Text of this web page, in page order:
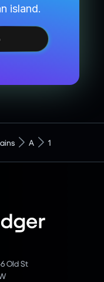
island.
A 1
Old St